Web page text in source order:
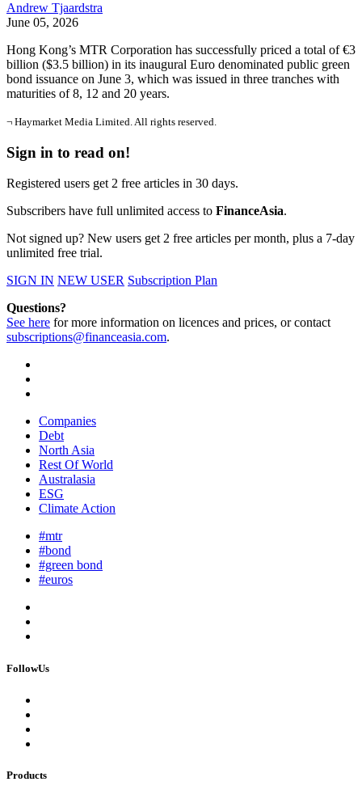
Andrew Tjaardstra
June 05, 2026
Hong Kong’s MTR Corporation has successfully priced a total of €3
billion ($3.5 billion) in its inaugural Euro denominated public green
bond issuance on June 3, which was issued in three tranches with
maturities of 8, 12 and 20 years.
¬ Haymarket Media Limited. All rights reserved.
Sign in to read on!
Registered users get 2 free articles in 30 days.
Subscribers have full unlimited access to FinanceAsia.
Not signed up? New users get 2 free articles per month, plus a 7-day
unlimited free trial.
SIGN IN NEW USER Subscription Plan
Questions?
See here for more information on licences and prices, or contact
subscriptions@financeasia.com.
Companies
Debt
North Asia
Rest Of World
Australasia
ESG
Climate Action
#mtr
#bond
#green bond
#euros
FollowUs
Products